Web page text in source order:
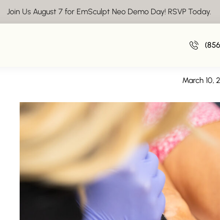
Join Us August 7 for EmSculpt Neo Demo Day! RSVP Today.
March 10,